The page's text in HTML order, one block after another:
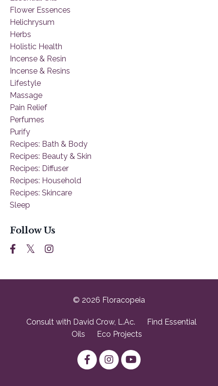
Flower Essences
Helichrysum
Herbs
Holistic Health
Incense & Resin
Incense & Resins
Lifestyle
Massage
Pain Relief
Perfumes
Purify
Recipes: Bath & Body
Recipes: Beauty & Skin
Recipes: Diffuser
Recipes: Household
Recipes: Skincare
Sleep
Follow Us
© 2026 Floracopeia
Consult with David Crow, L.Ac.
Find Essential
Oils
Eco Projects